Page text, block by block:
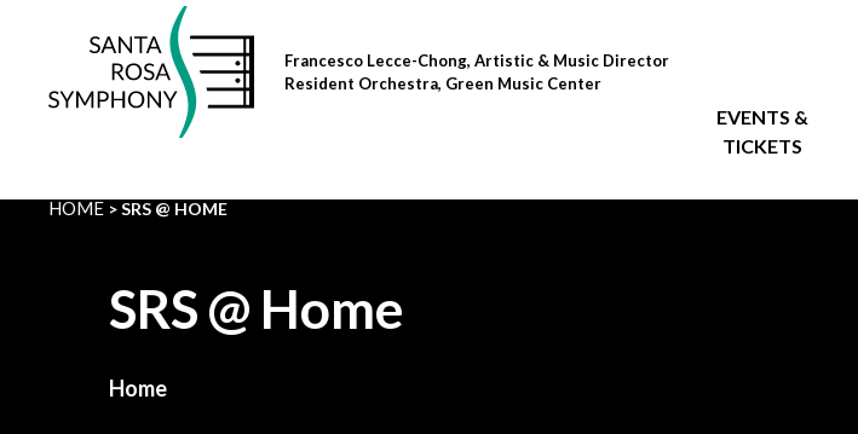
Francesco Lecce-Chong, Artistic & Music Director
Resident Orchestra, Green Music Center
EVENTS &
TICKETS
HOME SRS @ HOME
SRS @ Home
Home